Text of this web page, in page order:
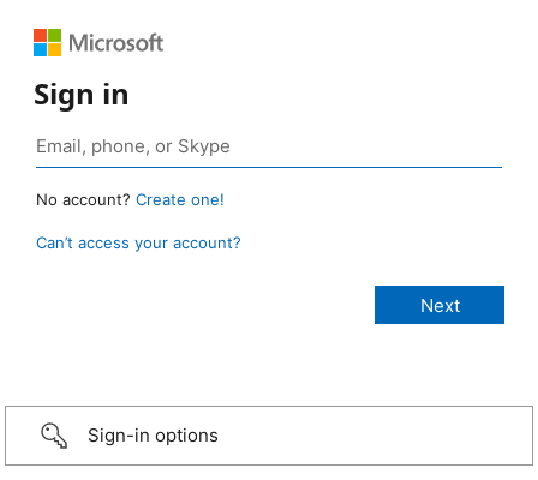
Sign in
No account? Create one!
Can’t access your account?
Sign-in options